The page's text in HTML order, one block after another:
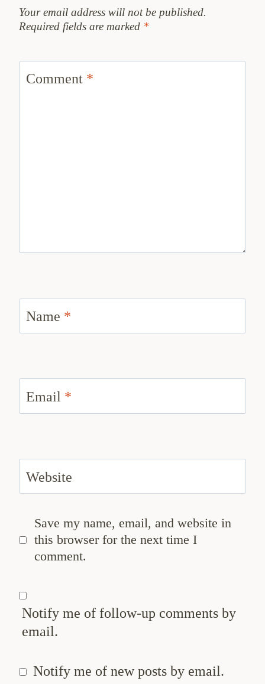
Your email address will not be published.
Required fields are marked *
Comment *
Name *
Email *
Website
Save my name, email, and website in
this browser for the next time I
comment.
Notify me of follow-up comments by
email.
Notify me of new posts by email.